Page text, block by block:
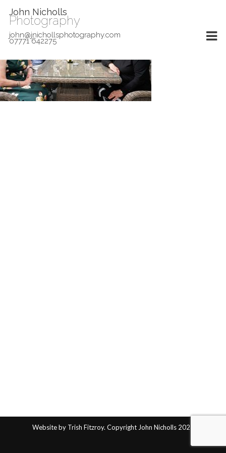
John Nicholls
Photography
john@jnichollsphotography.com
07771 642275
Website by Trish Fitzroy. Copyright John Nicholls 2025